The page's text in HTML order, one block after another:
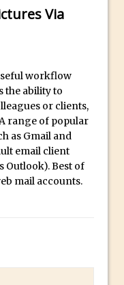
Photography Show
Over-Exposure in
Panoramas
Double Exposure
Via
workflow
the ability to
or clients,
range of popular
as Gmail and
email client
Outlook). Best of
mail accounts.